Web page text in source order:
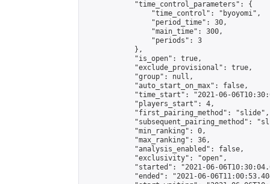
            "time_control_parameters": {
                "time_control": "byoyomi",
                "period_time": 30,
                "main_time": 300,
                "periods": 3
            },
            "is_open": true,
            "exclude_provisional": true,
            "group": null,
            "auto_start_on_max": false,
"time_start": "2021-06-
            "players_start": 4,
            "first_pairing_method": "slide",
"subsequent_pairing_method":
            "min_ranking": 0,
            "max_ranking": 36,
            "analysis_enabled": false,
            "exclusivity": "open",
"started": "2021-06-
"ended": "2021-06-